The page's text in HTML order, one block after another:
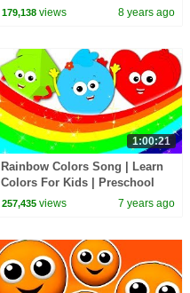
Pit | Busy Beavers Teach ABCs
179,138 views 8 years ago
1:00:21
Rainbow Colors Song | Learn
Colors For Kids | Preschool
Videos Fro Children By Baby
257,435 views 7 years ago